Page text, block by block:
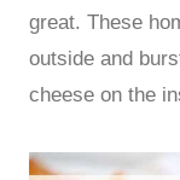
great. These
outside and
cheese on the